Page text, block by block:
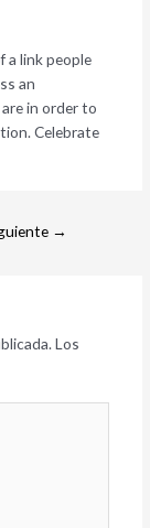
a link people
an
in order to
Celebrate
→
Los